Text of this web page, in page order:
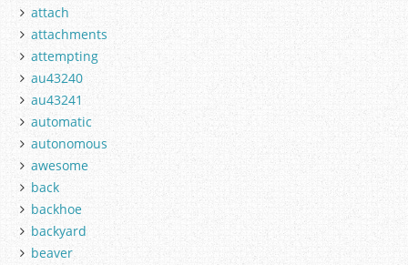
attach
attachments
attempting
au43240
au43241
automatic
autonomous
awesome
back
backhoe
backyard
beaver